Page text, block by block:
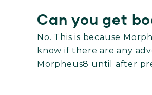
Can you get
No. This is because
know if there are any
Morpheus8 until after